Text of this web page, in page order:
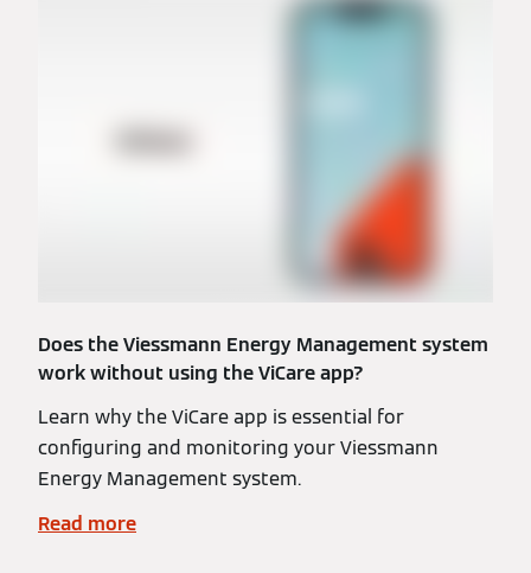
Does the Viessmann Energy Management system
work without using the ViCare app?
Learn why the ViCare app is essential for
configuring and monitoring your Viessmann
Energy Management system.
Read more